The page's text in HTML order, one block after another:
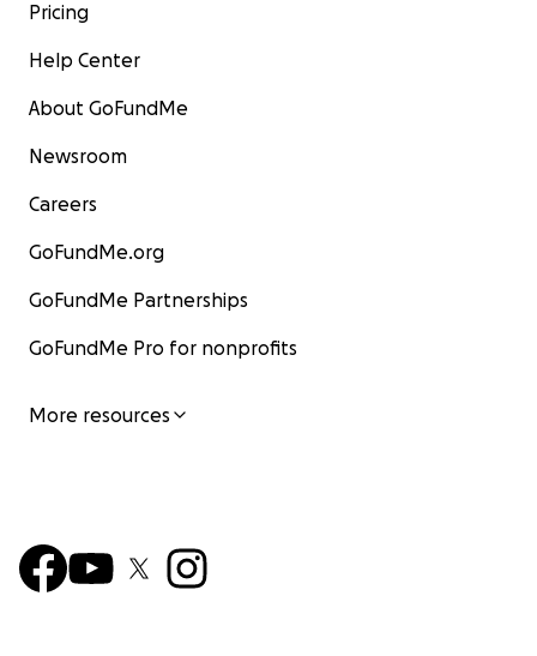
Pricing
Help Center
About GoFundMe
Newsroom
Careers
GoFundMe.org
GoFundMe Partnerships
GoFundMe Pro for nonprofits
More resources